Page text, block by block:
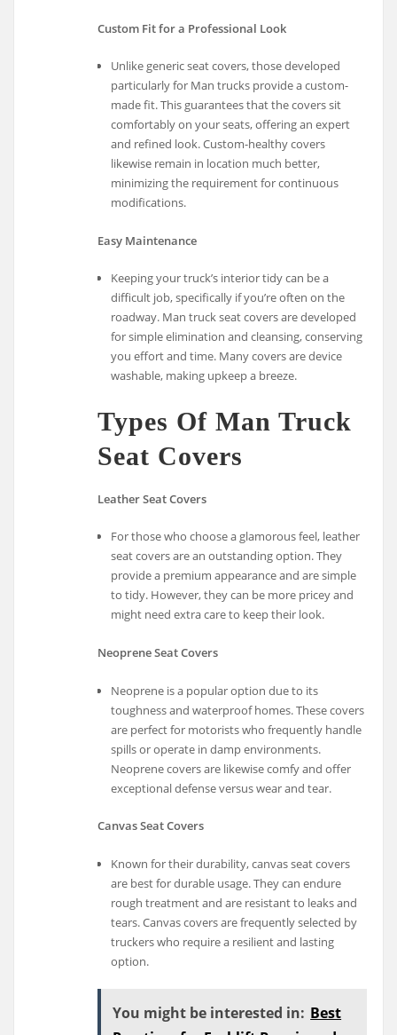
Custom Fit for a Professional Look
Unlike generic seat covers, those developed
particularly for Man trucks provide a custom-
made fit. This guarantees that the covers sit
comfortably on your seats, offering an expert
and refined look. Custom-healthy covers
likewise remain in location much better,
minimizing the requirement for continuous
modifications.
Easy Maintenance
Keeping your truck’s interior tidy can be a
difficult job, specifically if you’re often on the
roadway. Man truck seat covers are developed
for simple elimination and cleansing, conserving
you effort and time. Many covers are device
washable, making upkeep a breeze.
Types Of Man Truck
Seat Covers
Leather Seat Covers
For those who choose a glamorous feel, leather
seat covers are an outstanding option. They
provide a premium appearance and are simple
to tidy. However, they can be more pricey and
might need extra care to keep their look.
Neoprene Seat Covers
Neoprene is a popular option due to its
toughness and waterproof homes. These covers
are perfect for motorists who frequently handle
spills or operate in damp environments.
Neoprene covers are likewise comfy and offer
exceptional defense versus wear and tear.
Canvas Seat Covers
Known for their durability, canvas seat covers
are best for durable usage. They can endure
rough treatment and are resistant to leaks and
tears. Canvas covers are frequently selected by
truckers who require a resilient and lasting
option.
You might be interested in: Best